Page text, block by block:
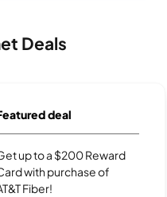
Deals
deal
up to a $200 Reward
with purchase of
Fiber!